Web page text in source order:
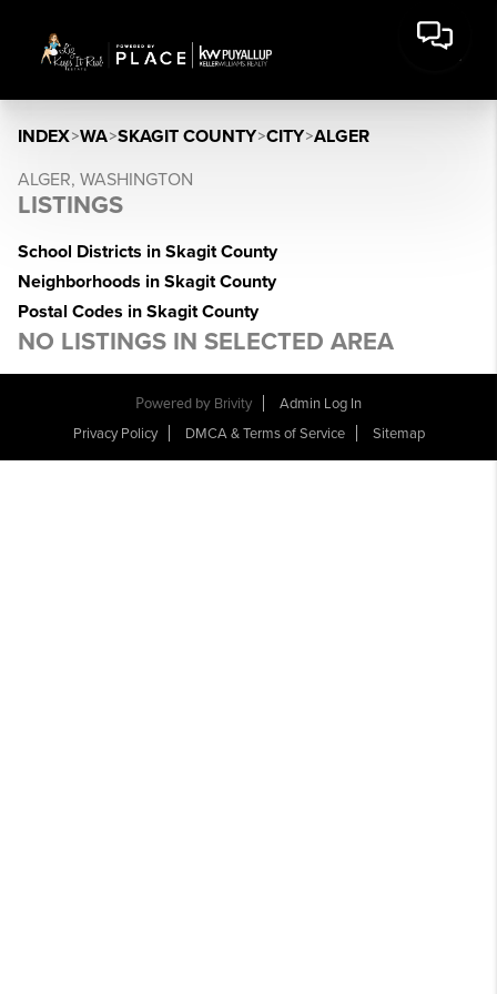
INDEX>WA>SKAGIT COUNTY>CITY>ALGER
ALGER, WASHINGTON
LISTINGS
School Districts in Skagit County
Neighborhoods in Skagit County
Postal Codes in Skagit County
NO LISTINGS IN SELECTED AREA
Powered by Brivity
Admin Log In
Privacy Policy
DMCA & Terms of Service Sitemap